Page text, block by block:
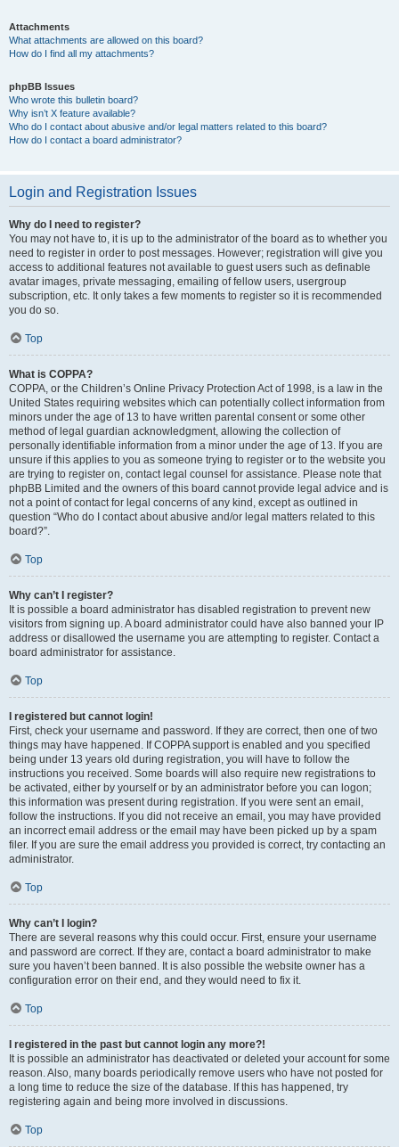
Attachments
What attachments are allowed on this board?
How do I find all my attachments?
phpBB Issues
Who wrote this bulletin board?
Why isn’t X feature available?
Who do I contact about abusive and/or legal matters related to this board?
How do I contact a board administrator?
Login and Registration Issues
Why do I need to register?
You may not have to, it is up to the administrator of the board as to whether you
need to register in order to post messages. However; registration will give you
access to additional features not available to guest users such as definable
avatar images, private messaging, emailing of fellow users, usergroup
subscription, etc. It only takes a few moments to register so it is recommended
you do so.
Top
What is COPPA?
COPPA, or the Children’s Online Privacy Protection Act of 1998, is a law in the
United States requiring websites which can potentially collect information from
minors under the age of 13 to have written parental consent or some other
method of legal guardian acknowledgment, allowing the collection of
personally identifiable information from a minor under the age of 13. If you are
unsure if this applies to you as someone trying to register or to the website you
are trying to register on, contact legal counsel for assistance. Please note that
phpBB Limited and the owners of this board cannot provide legal advice and is
not a point of contact for legal concerns of any kind, except as outlined in
question “Who do I contact about abusive and/or legal matters related to this
board?”.
Top
Why can’t I register?
It is possible a board administrator has disabled registration to prevent new
visitors from signing up. A board administrator could have also banned your IP
address or disallowed the username you are attempting to register. Contact a
board administrator for assistance.
Top
I registered but cannot login!
First, check your username and password. If they are correct, then one of two
things may have happened. If COPPA support is enabled and you specified
being under 13 years old during registration, you will have to follow the
instructions you received. Some boards will also require new registrations to
be activated, either by yourself or by an administrator before you can logon;
this information was present during registration. If you were sent an email,
follow the instructions. If you did not receive an email, you may have provided
an incorrect email address or the email may have been picked up by a spam
filer. If you are sure the email address you provided is correct, try contacting an
administrator.
Top
Why can’t I login?
There are several reasons why this could occur. First, ensure your username
and password are correct. If they are, contact a board administrator to make
sure you haven’t been banned. It is also possible the website owner has a
configuration error on their end, and they would need to fix it.
Top
I registered in the past but cannot login any more?!
It is possible an administrator has deactivated or deleted your account for some
reason. Also, many boards periodically remove users who have not posted for
a long time to reduce the size of the database. If this has happened, try
registering again and being more involved in discussions.
Top